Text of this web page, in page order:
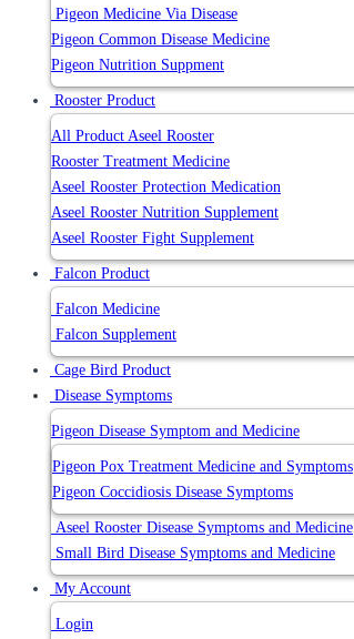
Pigeon Medicine Via Disease
Pigeon Common Disease Medicine
Pigeon Nutrition Suppment
Rooster Product
All Product Aseel Rooster
Rooster Treatment Medicine
Aseel Rooster Protection Medication
Aseel Rooster Nutrition Supplement
Aseel Rooster Fight Supplement
Falcon Product
Falcon Medicine
Falcon Supplement
Cage Bird Product
Disease Symptoms
Pigeon Disease Symptom and Medicine
Pigeon Pox Treatment Medicine and Symptoms
Pigeon Coccidiosis Disease Symptoms
Aseel Rooster Disease Symptoms and Medicine
Small Bird Disease Symptoms and Medicine
My Account
Login